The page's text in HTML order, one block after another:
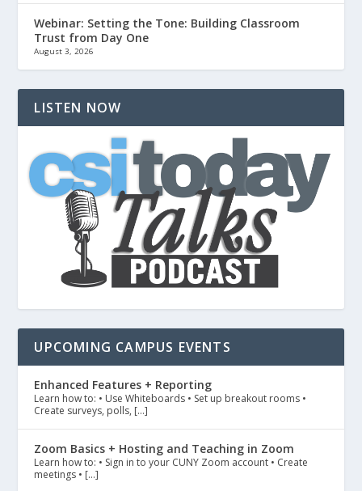
Webinar: Setting the Tone: Building Classroom
Trust from Day One
August 3, 2026
LISTEN NOW
UPCOMING CAMPUS EVENTS
Enhanced Features + Reporting
Learn how to: • Use Whiteboards • Set up breakout rooms •
Create surveys, polls, […]
Zoom Basics + Hosting and Teaching in Zoom
Learn how to: • Sign in to your CUNY Zoom account • Create
meetings • […]